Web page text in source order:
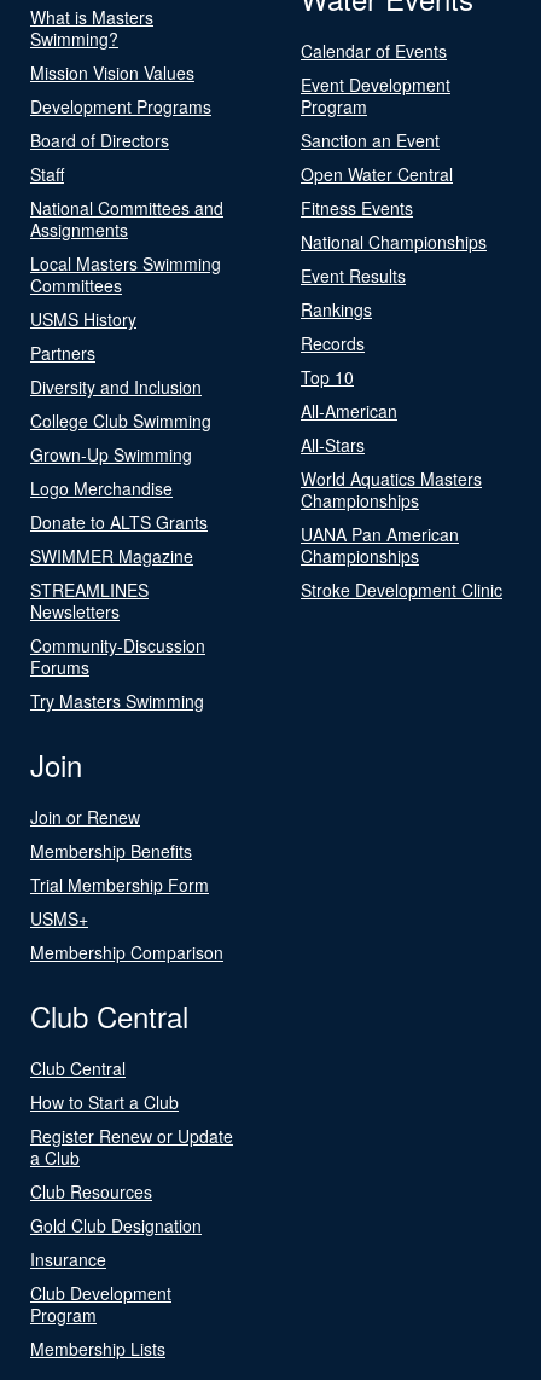
What is Masters
Swimming?
Mission Vision Values
Development Programs
Board of Directors
Staff
National Committees and
Assignments
Local Masters Swimming
Committees
USMS History
Partners
Diversity and Inclusion
College Club Swimming
Grown-Up Swimming
Logo Merchandise
Donate to ALTS Grants
SWIMMER Magazine
STREAMLINES
Newsletters
Community-Discussion
Forums
Try Masters Swimming
Calendar of Events
Event Development
Program
Sanction an Event
Open Water Central
Fitness Events
National Championships
Event Results
Rankings
Records
Top 10
All-American
All-Stars
World Aquatics Masters
Championships
UANA Pan American
Championships
Stroke Development Clinic
Join
Join or Renew
Membership Benefits
Trial Membership Form
USMS+
Membership Comparison
Club Central
Club Central
How to Start a Club
Register Renew or Update
a Club
Club Resources
Gold Club Designation
Insurance
Club Development
Program
Membership Lists